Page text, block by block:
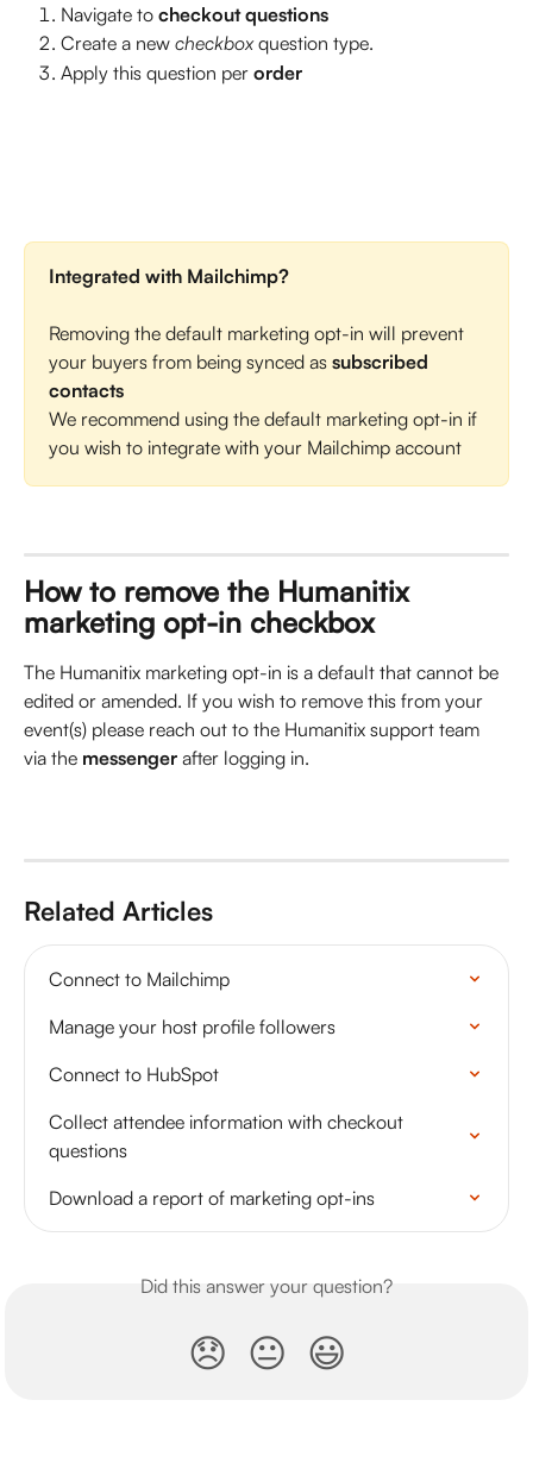
Navigate to checkout questions
Create a new checkbox question type.
Apply this question per order
Integrated with Mailchimp?
Removing the default marketing opt-in will prevent
your buyers from being synced as subscribed
contacts
We recommend using the default marketing opt-in if
you wish to integrate with your Mailchimp account
How to remove the Humanitix
marketing opt-in checkbox
The Humanitix marketing opt-in is a default that cannot be
edited or amended. If you wish to remove this from your
event(s) please reach out to the Humanitix support team
via the messenger after logging in.
Related Articles
Connect to Mailchimp
Manage your host profile followers
Connect to HubSpot
Collect attendee information with checkout
questions
Download a report of marketing opt-ins
Did this answer your question?
😞 😐 😃